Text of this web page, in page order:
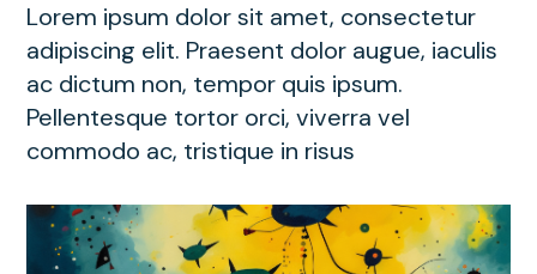
Lorem ipsum dolor sit amet, consectetur
adipiscing elit. Praesent dolor augue, iaculis
ac dictum non, tempor quis ipsum.
Pellentesque tortor orci, viverra vel
commodo ac, tristique in risus